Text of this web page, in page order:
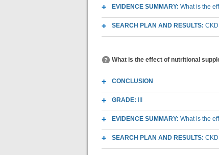
EVIDENCE SUMMARY: What is the
SEARCH PLAN AND RESULTS:
What is the effect of nutritional
CONCLUSION
GRADE:
EVIDENCE SUMMARY: What is the
SEARCH PLAN AND RESULTS: